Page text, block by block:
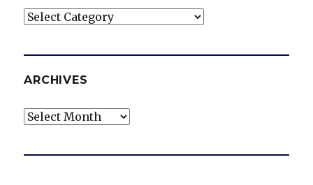
Categories
ARCHIVES
Archives